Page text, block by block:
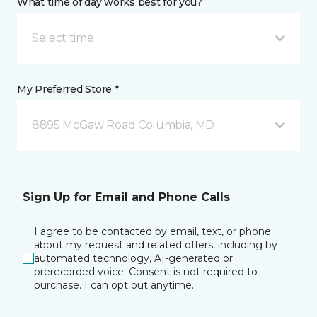
Select time
My Preferred Store *
8895 McGaw Road Columbia, MD
Sign Up for Email and Phone Calls
I agree to be contacted by email, text, or phone
about my request and related offers, including by
automated technology, AI-generated or
prerecorded voice. Consent is not required to
purchase. I can opt out anytime.